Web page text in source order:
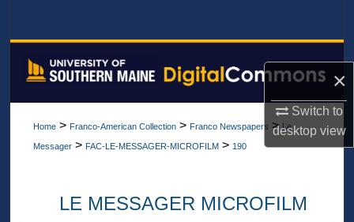
×
Switch to
desktopview
Browse All Collections
Home > Franco-American Collection > Franco Newspapers > Le
Messager > FAC-LE-MESSAGER-MICROFILM > 190
LE MESSAGER MICROFILM